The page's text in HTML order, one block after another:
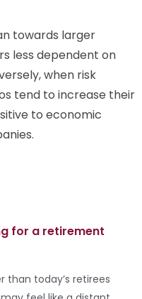
towards larger
less dependent on
when risk
tend to increase their
to economic
for a retirement
than today’s retirees